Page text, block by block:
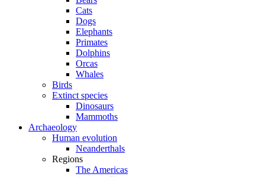
Cats
Dogs
Elephants
Primates
Dolphins
Orcas
Whales
Birds
Extinct species
Dinosaurs
Mammoths
Archaeology
Human evolution
Neanderthals
Regions
The Americas